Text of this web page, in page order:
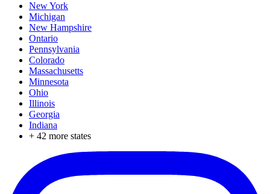
New York
Michigan
New Hampshire
Ontario
Pennsylvania
Colorado
Massachusetts
Minnesota
Ohio
Illinois
Georgia
Indiana
+ 42 more states